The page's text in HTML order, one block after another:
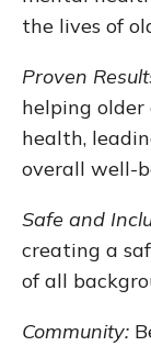
the lives of
Proven
helping
health,
overall well-
Safe and
creating a
of all
Community: